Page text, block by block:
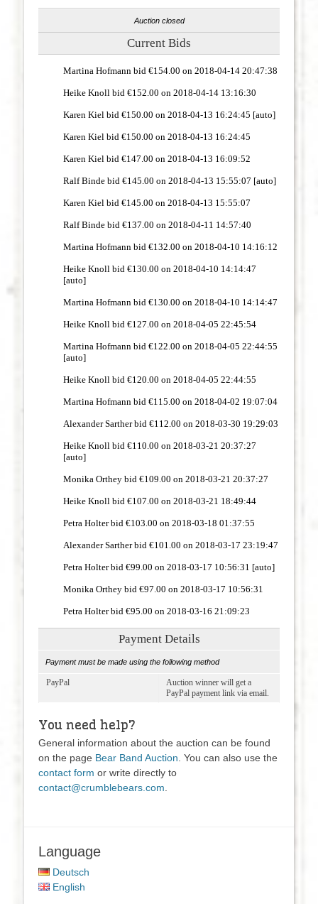
Auction closed
Current Bids
Martina Hofmann bid €154.00 on 2018-04-14 20:47:38
Heike Knoll bid €152.00 on 2018-04-14 13:16:30
Karen Kiel bid €150.00 on 2018-04-13 16:24:45 [auto]
Karen Kiel bid €150.00 on 2018-04-13 16:24:45
Karen Kiel bid €147.00 on 2018-04-13 16:09:52
Ralf Binde bid €145.00 on 2018-04-13 15:55:07 [auto]
Karen Kiel bid €145.00 on 2018-04-13 15:55:07
Ralf Binde bid €137.00 on 2018-04-11 14:57:40
Martina Hofmann bid €132.00 on 2018-04-10 14:16:12
Heike Knoll bid €130.00 on 2018-04-10 14:14:47
[auto]
Martina Hofmann bid €130.00 on 2018-04-10 14:14:47
Heike Knoll bid €127.00 on 2018-04-05 22:45:54
Martina Hofmann bid €122.00 on 2018-04-05 22:44:55
[auto]
Heike Knoll bid €120.00 on 2018-04-05 22:44:55
Martina Hofmann bid €115.00 on 2018-04-02 19:07:04
Alexander Sarther bid €112.00 on 2018-03-30 19:29:03
Heike Knoll bid €110.00 on 2018-03-21 20:37:27
[auto]
Monika Orthey bid €109.00 on 2018-03-21 20:37:27
Heike Knoll bid €107.00 on 2018-03-21 18:49:44
Petra Holter bid €103.00 on 2018-03-18 01:37:55
Alexander Sarther bid €101.00 on 2018-03-17 23:19:47
Petra Holter bid €99.00 on 2018-03-17 10:56:31 [auto]
Monika Orthey bid €97.00 on 2018-03-17 10:56:31
Petra Holter bid €95.00 on 2018-03-16 21:09:23
Payment Details
Payment must be made using the following method
PayPal
Auction winner will get a
PayPal payment link via email.
You need help?
General information about the auction can be found
on the page Bear Band Auction. You can also use the
contact form or write directly to
contact@crumblebears.com.
Language
Deutsch
English